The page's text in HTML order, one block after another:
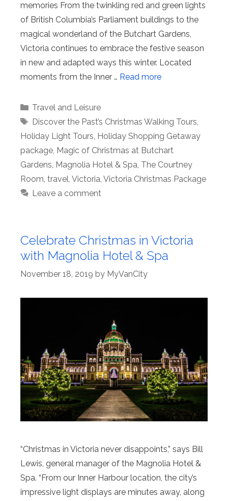
memories From the twinkling red and green lights
of British Columbia’s Parliament buildings to the
magical wonderland of the Butchart Gardens,
Victoria continues to embrace the festive season
in new and adapted ways this winter. Located
moments from the Inner … Read more
Categories
Travel and Leisure
Tags
Discover the Past’s Christmas Walking Tours,
Holiday Light Tours, Holiday Shopping Getaway
package, Magic of Christmas at Butchart
Gardens, Magnolia Hotel & Spa, The Courtney
Room, travel, Victoria, Victoria Christmas Package
Leave a comment
Celebrate Christmas in Victoria
with Magnolia Hotel & Spa
November 18, 2019 by MyVanCity
“Christmas in Victoria never disappoints,” says Bill
Lewis, general manager of the Magnolia Hotel &
Spa. “From our Inner Harbour location, the city’s
impressive light displays are minutes away, along